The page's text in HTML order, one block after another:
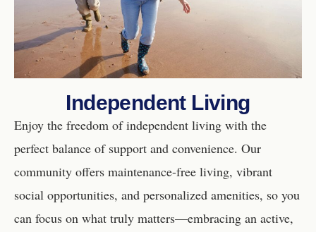
Independent Living
Enjoy the freedom of independent living with the
perfect balance of support and convenience. Our
community offers maintenance-free living, vibrant
social opportunities, and personalized amenities, so you
can focus on what truly matters—embracing an active,